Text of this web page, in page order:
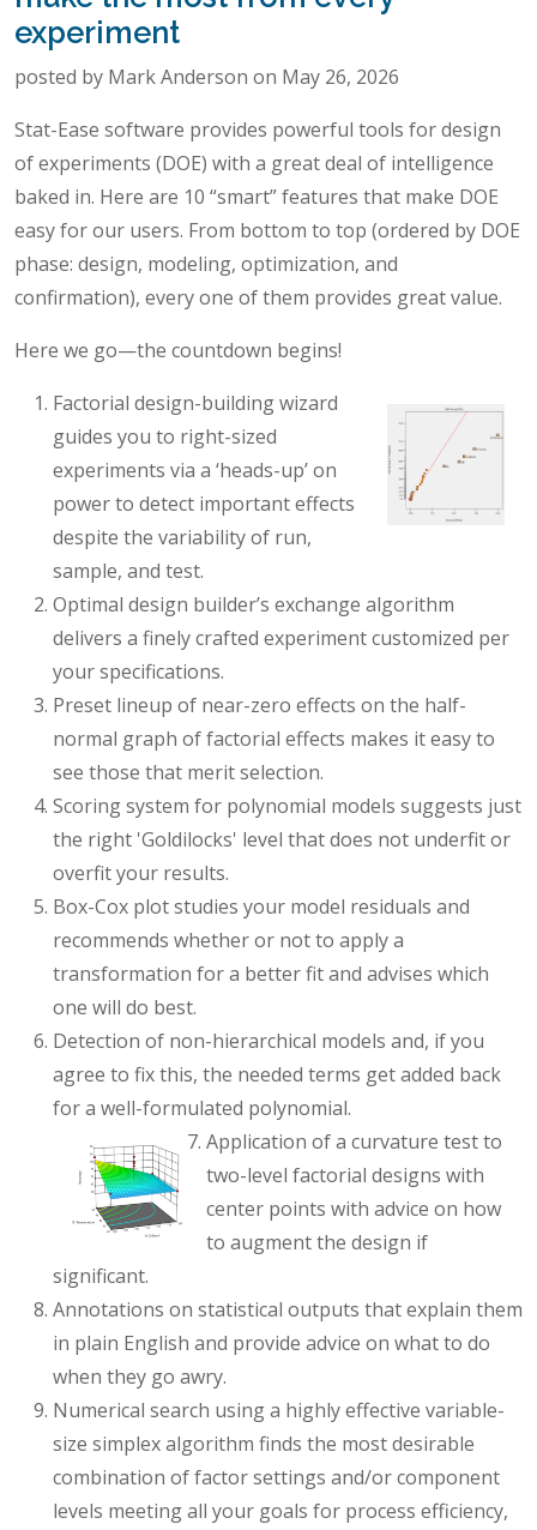
experiment
posted by Mark Anderson on May 26, 2026
Stat-Ease software provides powerful tools for design
of experiments (DOE) with a great deal of intelligence
baked in. Here are 10 “smart” features that make DOE
easy for our users. From bottom to top (ordered by DOE
phase: design, modeling, optimization, and
confirmation), every one of them provides great value.
Here we go—the countdown begins!
Factorial design-building wizard
guides you to right-sized
experiments via a ‘heads-up’ on
power to detect important effects
despite the variability of run,
sample, and test.
Optimal design builder’s exchange algorithm
delivers a finely crafted experiment customized per
your specifications.
Preset lineup of near-zero effects on the half-
normal graph of factorial effects makes it easy to
see those that merit selection.
Scoring system for polynomial models suggests just
the right 'Goldilocks' level that does not underfit or
overfit your results.
Box-Cox plot studies your model residuals and
recommends whether or not to apply a
transformation for a better fit and advises which
one will do best.
Detection of non-hierarchical models and, if you
agree to fix this, the needed terms get added back
for a well-formulated polynomial.
Application of a curvature test to
two-level factorial designs with
center points with advice on how
to augment the design if
significant.
Annotations on statistical outputs that explain them
in plain English and provide advice on what to do
when they go awry.
Numerical search using a highly effective variable-
size simplex algorithm finds the most desirable
combination of factor settings and/or component
levels meeting all your goals for process efficiency,